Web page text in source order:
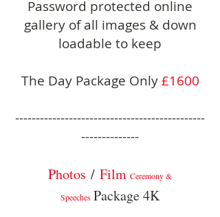
Password protected online
gallery of all images & down
loadable to keep
The Day Package Only£1600
----------------------------------------------
--------------
Photos / Film Ceremony &
Speeches Package 4K